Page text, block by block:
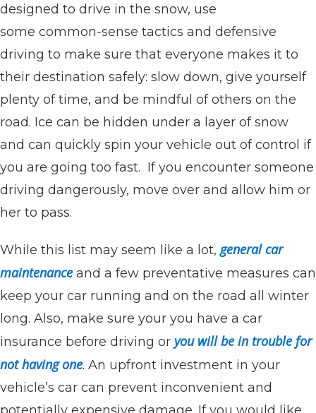
designed to drive in the snow, use
some common-sense tactics and defensive
driving to make sure that everyone makes it to
their destination safely: slow down, give yourself
plenty of time, and be mindful of others on the
road. Ice can be hidden under a layer of snow
and can quickly spin your vehicle out of control if
you are going too fast. If you encounter someone
driving dangerously, move over and allow him or
her to pass.
While this list may seem like a lot,general car
maintenanceand a few preventative measures can
keep your car running and on the road all winter
long. Also, make sure your you have a car
insurance before driving or you will be in trouble for
not having one. An upfront investment in your
vehicle’s car can prevent inconvenient and